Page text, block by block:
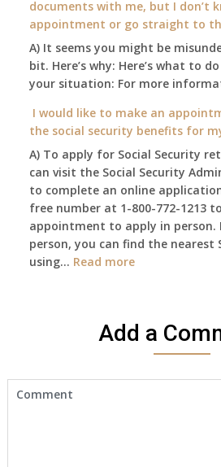
health
coverage.
Do
I
need
to
anything
now
that
Medicare
A
&
B
my
only
insurance
and
have
enough
to
retire
documents with me, but I don’t
appointment or go straight to
A) It seems you might be
bit. Here’s why: Here’s what to
your situation: For more
I would like to make an
the social security benefits for
A) To apply for Social Security
can visit the Social Security
to complete an online
free number at 1-800-772-1213
appointment to apply in
person, you can find the nearest
using… Read more:
to
make
Add a